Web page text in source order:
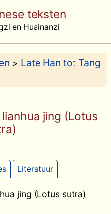
teksten
en Huainanzi
> Late Han tot Tang
jing (Lotus
Literatuur
jing (Lotus sutra)